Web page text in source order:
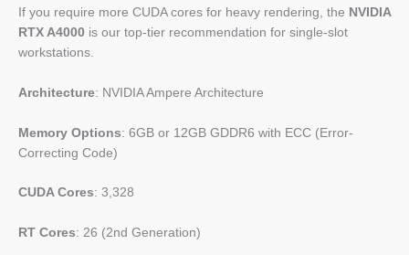
If you require more CUDA cores for heavy rendering, the NVIDIA
RTX A4000 is our top-tier recommendation for single-slot
workstations.
Architecture: NVIDIA Ampere Architecture
Memory Options: 6GB or 12GB GDDR6 with ECC (Error-
Correcting Code)
CUDA Cores: 3,328
RT Cores: 26 (2nd Generation)